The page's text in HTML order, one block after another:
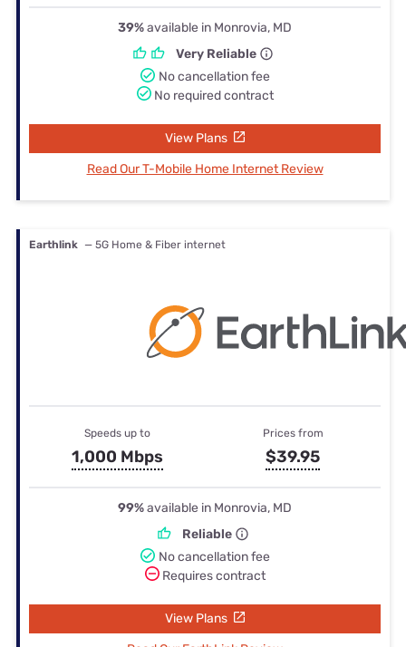
39%available in Monrovia, MD
Very Reliable
No cancellation fee
No required contract
View Plans
Read Our T-Mobile Home Internet Review
Earthlink — 5G Home & Fiber internet
Speeds up to
1,000 Mbps
Prices from
$39.95
99%available in Monrovia, MD
Reliable
No cancellation fee
Requires contract
View Plans